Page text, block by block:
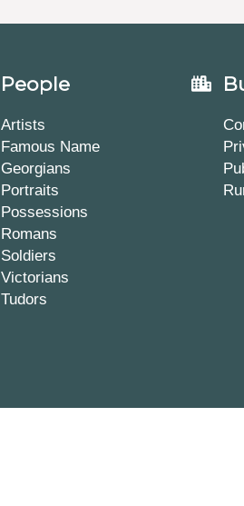
People
Artists
Famous Name
Georgians
Portraits
Possessions
Romans
Soldiers
Victorians
Tudors